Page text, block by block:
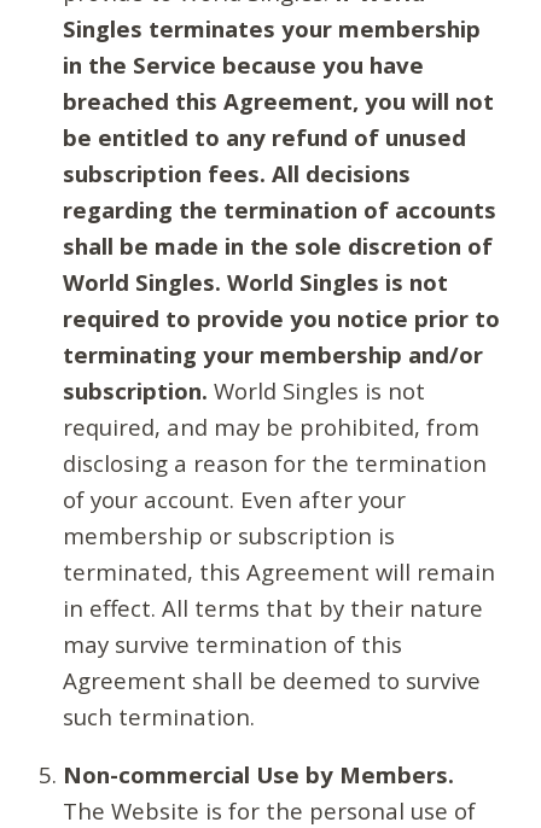
Singles terminates your membership
in the Service because you have
breached this Agreement, you will not
be entitled to any refund of unused
subscription fees. All decisions
regarding the termination of accounts
shall be made in the sole discretion of
World Singles. World Singles is not
required to provide you notice prior to
terminating your membership and/or
subscription. World Singles is not
required, and may be prohibited, from
disclosing a reason for the termination
of your account. Even after your
membership or subscription is
terminated, this Agreement will remain
in effect. All terms that by their nature
may survive termination of this
Agreement shall be deemed to survive
such termination.
Non-commercial Use by Members.
The Website is for the personal use of